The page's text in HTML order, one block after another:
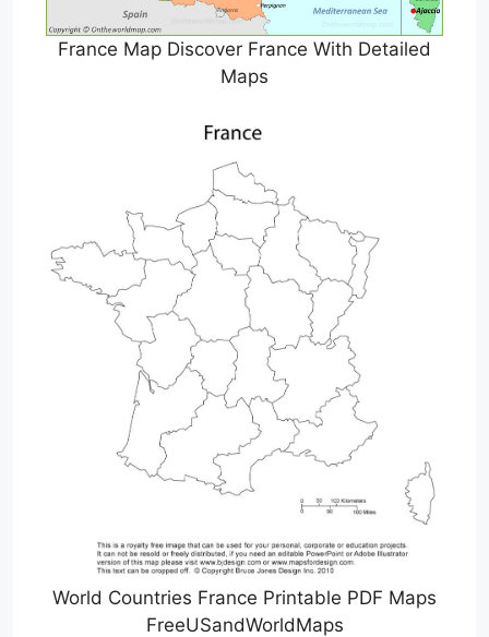
France Map Discover France With Detailed
Maps
World Countries France Printable PDF Maps
FreeUSandWorldMaps